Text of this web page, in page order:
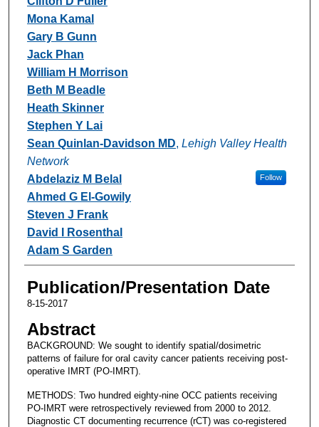
Mona Kamal
Gary B Gunn
Jack Phan
William H Morrison
Beth M Beadle
Heath Skinner
Stephen Y Lai
Sean Quinlan-Davidson MD, Lehigh Valley Health
Network
Follow
Abdelaziz M Belal
Ahmed G El-Gowily
Steven J Frank
David I Rosenthal
Adam S Garden
Publication/Presentation Date
8-15-2017
Abstract
BACKGROUND: We sought to identify spatial/dosimetric
patterns of failure for oral cavity cancer patients receiving post-
operative IMRT (PO-IMRT).
METHODS: Two hundred eighty-nine OCC patients receiving
PO-IMRT were retrospectively reviewed from 2000 to 2012.
Diagnostic CT documenting recurrence (rCT) was co-registered